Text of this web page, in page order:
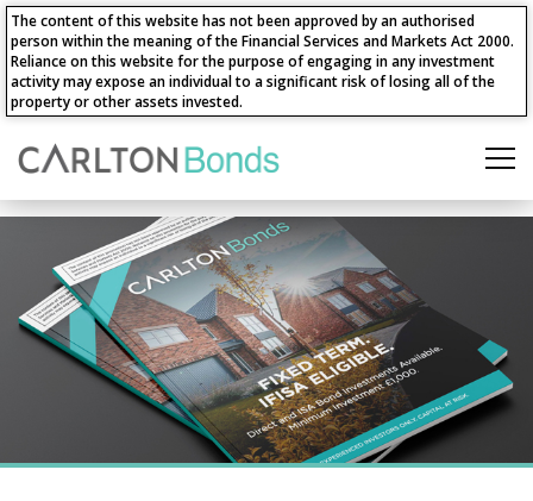
The content of this website has not been approved by an authorised
person within the meaning of the Financial Services and Markets Act 2000.
Reliance on this website for the purpose of engaging in any investment
activity may expose an individual to a significant risk of losing all of the
property or other assets invested.